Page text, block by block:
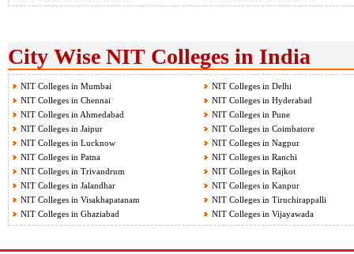
City Wise NIT Colleges in India
NIT Colleges in Mumbai
NIT Colleges in Delhi
NIT Colleges in Chennai
NIT Colleges in Hyderabad
NIT Colleges in Ahmedabad
NIT Colleges in Pune
NIT Colleges in Jaipur
NIT Colleges in Coimbatore
NIT Colleges in Lucknow
NIT Colleges in Nagpur
NIT Colleges in Patna
NIT Colleges in Ranchi
NIT Colleges in Trivandrum
NIT Colleges in Rajkot
NIT Colleges in Jalandhar
NIT Colleges in Kanpur
NIT Colleges in Visakhapatanam
NIT Colleges in Tiruchirappalli
NIT Colleges in Ghaziabad
NIT Colleges in Vijayawada